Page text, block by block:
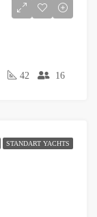
42 16
STANDART YACHTS